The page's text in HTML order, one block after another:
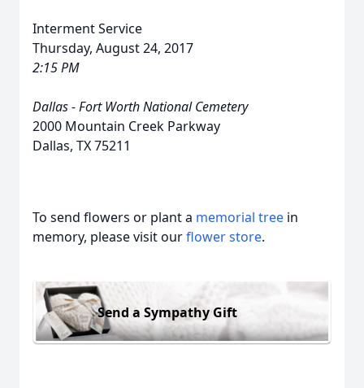
Interment Service
Thursday, August 24, 2017
2:15 PM
Dallas - Fort Worth National Cemetery
2000 Mountain Creek Parkway
Dallas, TX 75211
To send flowers or plant a memorial tree in
memory, please visit ourflower store.
Send a Sympathy Gift